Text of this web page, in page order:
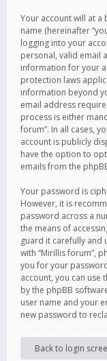
Your account will at
name (hereinafter
logging into your
personal, valid email
information for your
protection laws
information beyond
email address
process is either
forum”. In all cases,
account is publicly
have the option to
emails from the
Your password is
However, it is
password across a
the means of
guard it carefully and
with “Mirillis forum”,
you for your
account, you can use
by the phpBB
user name and your
new password to
Back to login